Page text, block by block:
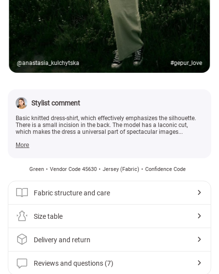
@anastasia_kulchytska #gepur_love
Stylist comment
Basic knitted dress-shirt, which effectively emphasizes the silhouette.
There is a small incision in the back. The model has a laconic cut,
which makes the dress a universal part of spectacular images...
More
Green Vendor Code 45630 Jersey (fabric) Confidence Code
Fabric structure and care
Size table
Delivery and return
Reviews and questions (7)